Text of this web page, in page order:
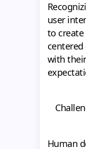
user
to create
with
Human